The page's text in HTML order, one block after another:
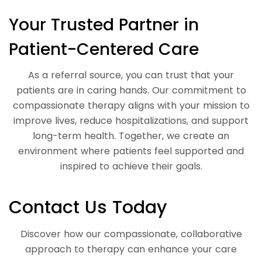
Your Trusted Partner in
Patient-Centered Care
As a referral source, you can trust that your
patients are in caring hands. Our commitment to
compassionate therapy aligns with your mission to
improve lives, reduce hospitalizations, and support
long-term health. Together, we create an
environment where patients feel supported and
inspired to achieve their goals.
Contact Us Today
Discover how our compassionate, collaborative
approach to therapy can enhance your care